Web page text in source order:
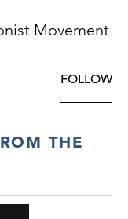
Movement
FOLLOW
THE